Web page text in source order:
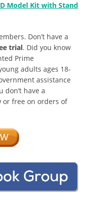
Model Kit with Stand
Don’t have a
trial. Did you know
Prime
adults ages 18-
assistance
don’t have a
or free on orders of